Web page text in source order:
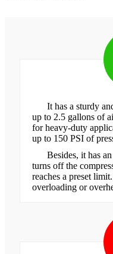
It has a sturdy
up to 2.5 gallons of
for heavy-duty
up to 150 PSI of
Besides, it has
turns off the
reaches a preset
overloading or